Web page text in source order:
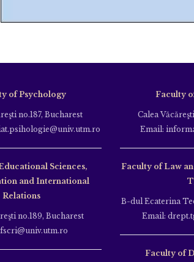
of Psychology
no.187, Bucharest
Sciences,
and International
Relations
no.189, Bucharest
Faculty
Calea
Email:
Faculty of Law
B-dul Ecaterina
Email:
Faculty of